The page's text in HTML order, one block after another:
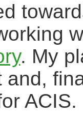
. My
and,
ACIS.